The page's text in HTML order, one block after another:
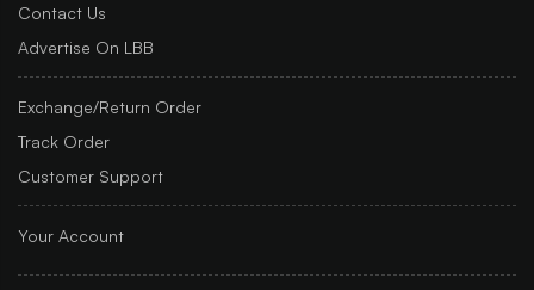
Contact Us
Advertise On LBB
Exchange/Return Order
Track Order
Customer Support
Your Account